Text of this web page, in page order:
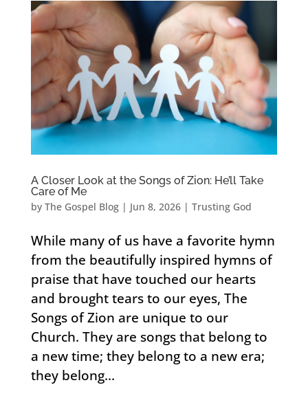
A Closer Look at the Songs of Zion: He’ll Take
Care of Me
by The Gospel Blog| Jun 8, 2026| Trusting God
While many of us have a favorite hymn
from the beautifully inspired hymns of
praise that have touched our hearts
and brought tears to our eyes, The
Songs of Zion are unique to our
Church. They are songs that belong to
a new time; they belong to a new era;
they belong...